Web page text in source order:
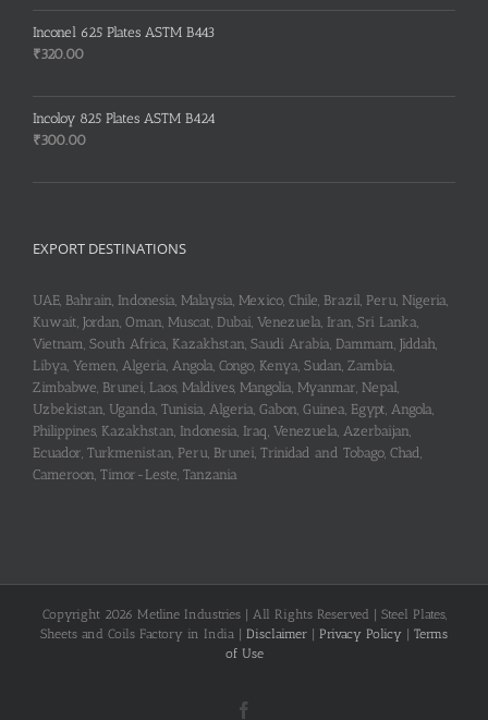
price
was:
price
is:
Inconel 625 Plates ASTM B443
₹320.00
Incoloy 825 Plates ASTM B424
₹300.00
EXPORT DESTINATIONS
UAE, Bahrain, Indonesia, Malaysia, Mexico, Chile, Brazil, Peru, Nigeria,
Kuwait, Jordan, Oman, Muscat, Dubai, Venezuela, Iran, Sri Lanka,
Vietnam, South Africa, Kazakhstan, Saudi Arabia, Dammam, Jiddah,
Libya, Yemen, Algeria, Angola, Congo, Kenya, Sudan, Zambia,
Zimbabwe, Brunei, Laos, Maldives, Mangolia, Myanmar, Nepal,
Uzbekistan, Uganda, Tunisia, Algeria, Gabon, Guinea, Egypt, Angola,
Philippines, Kazakhstan, Indonesia, Iraq, Venezuela, Azerbaijan,
Ecuador, Turkmenistan, Peru, Brunei, Trinidad and Tobago, Chad,
Cameroon, Timor-Leste, Tanzania
Copyright 2026 Metline Industries | All Rights Reserved | Steel Plates,
Sheets and Coils Factory in India | Disclaimer | Privacy Policy | Terms
of Use